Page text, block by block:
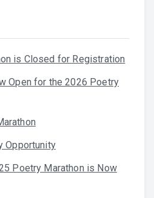
is Closed for Registration
Open for the 2026 Poetry
Opportunity
Poetry Marathon is Now